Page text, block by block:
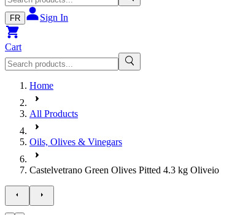
FR Sign In
Cart
Home
All Products
Oils, Olives & Vinegars
Castelvetrano Green Olives Pitted 4.3 kg Oliveio